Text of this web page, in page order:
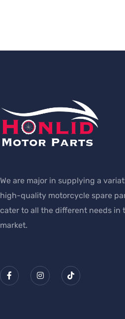
We are major in supplying a
high-quality motorcycle spare
cater to all the different needs in
market.